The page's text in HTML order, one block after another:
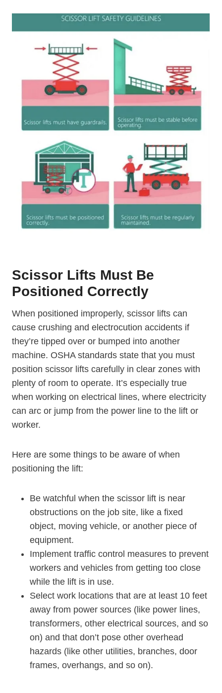
Scissor Lifts Must Be
Positioned Correctly
When positioned improperly, scissor lifts can
cause crushing and electrocution accidents if
they’re tipped over or bumped into another
machine. OSHA standards state that you must
position scissor lifts carefully in clear zones with
plenty of room to operate. It’s especially true
when working on electrical lines, where electricity
can arc or jump from the power line to the lift or
worker.
Here are some things to be aware of when
positioning the lift:
Be watchful when the scissor lift is near
obstructions on the job site, like a fixed
object, moving vehicle, or another piece of
equipment.
Implement traffic control measures to prevent
workers and vehicles from getting too close
while the lift is in use.
Select work locations that are at least 10 feet
away from power sources (like power lines,
transformers, other electrical sources, and so
on) and that don’t pose other overhead
hazards (like other utilities, branches, door
frames, overhangs, and so on).